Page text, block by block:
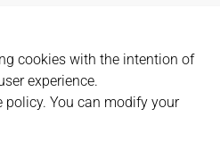
cookies with the intention of
experience.
policy. You can modify your